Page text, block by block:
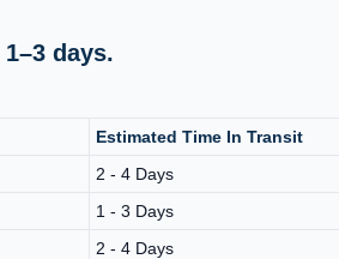
1–3 days.
Estimated Time In Transit
2 - 4 Days
1 - 3 Days
2 - 4 Days